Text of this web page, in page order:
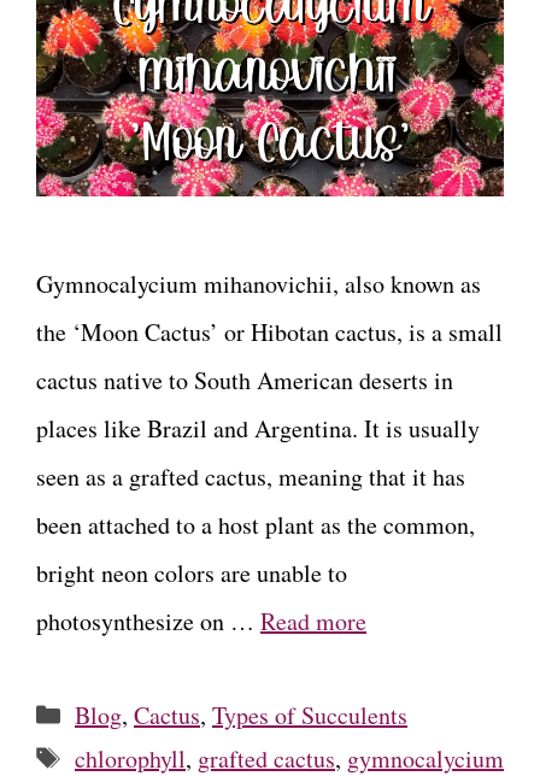
Gymnocalycium mihanovichii, also known as
the ‘Moon Cactus’ or Hibotan cactus, is a small
cactus native to South American deserts in
places like Brazil and Argentina. It is usually
seen as a grafted cactus, meaning that it has
been attached to a host plant as the common,
bright neon colors are unable to
photosynthesize on … Read more
Categories
Blog, Cactus, Types of Succulents
Tags
chlorophyll, grafted cactus, gymnocalycium